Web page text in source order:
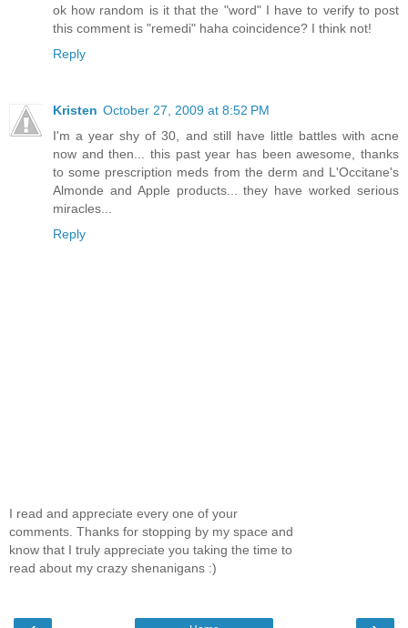
ok how random is it that the "word" I have to verify to post
this comment is "remedi" haha coincidence? I think not!
Reply
Kristen October 27, 2009 at 8:52 PM
I'm a year shy of 30, and still have little battles with acne
now and then... this past year has been awesome, thanks
to some prescription meds from the derm and L'Occitane's
Almonde and Apple products... they have worked serious
miracles...
Reply
I read and appreciate every one of your
comments. Thanks for stopping by my space and
know that I truly appreciate you taking the time to
read about my crazy shenanigans :)